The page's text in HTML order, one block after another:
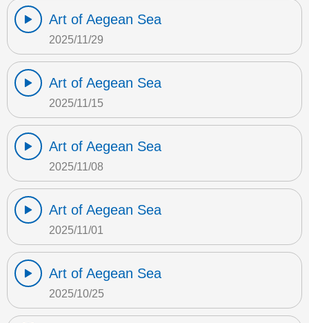
Art of Aegean Sea
2025/11/29
Art of Aegean Sea
2025/11/15
Art of Aegean Sea
2025/11/08
Art of Aegean Sea
2025/11/01
Art of Aegean Sea
2025/10/25